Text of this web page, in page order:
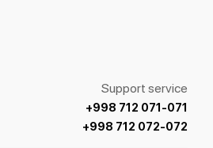
Support service
+998 712 071-071
+998 712 072-072